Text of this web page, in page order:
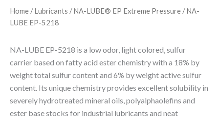
Home /Lubricants /NA-LUBE® EP Extreme Pressure / NA-
LUBE EP-5218
NA-LUBE EP-5218 is a low odor, light colored, sulfur
carrier based on fatty acid ester chemistry with a 18% by
weight total sulfur content and 6% by weight active sulfur
content. Its unique chemistry provides excellent solubility in
severely hydrotreated mineral oils, polyalphaolefins and
ester base stocks for industrial lubricants and neat
2
1
8
u
a
n
t
y